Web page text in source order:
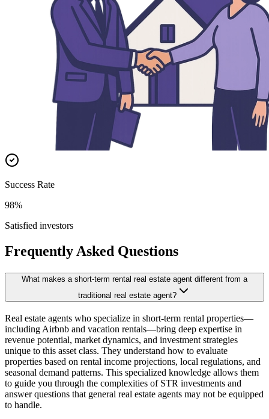
Success Rate
98%
Satisfied investors
Frequently Asked Questions
What makes a short-term rental real estate agent different from a
traditional real estate agent?
Real estate agents who specialize in short-term rental properties—
including Airbnb and vacation rentals—bring deep expertise in
revenue potential, market dynamics, and investment strategies
unique to this asset class. They understand how to evaluate
properties based on rental income projections, local regulations, and
seasonal demand patterns. This specialized knowledge allows them
to guide you through the complexities of STR investments and
answer questions that general real estate agents may not be equipped
to handle.